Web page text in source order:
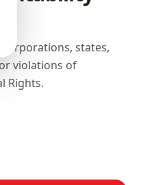
states,
violations of
Rights.